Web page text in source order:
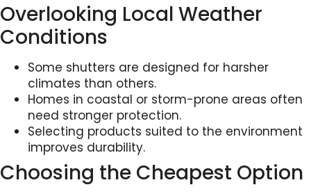
Overlooking Local Weather
Conditions
Some shutters are designed for harsher
climates than others.
Homes in coastal or storm-prone areas often
need stronger protection.
Selecting products suited to the environment
improves durability.
Choosing the Cheapest Option